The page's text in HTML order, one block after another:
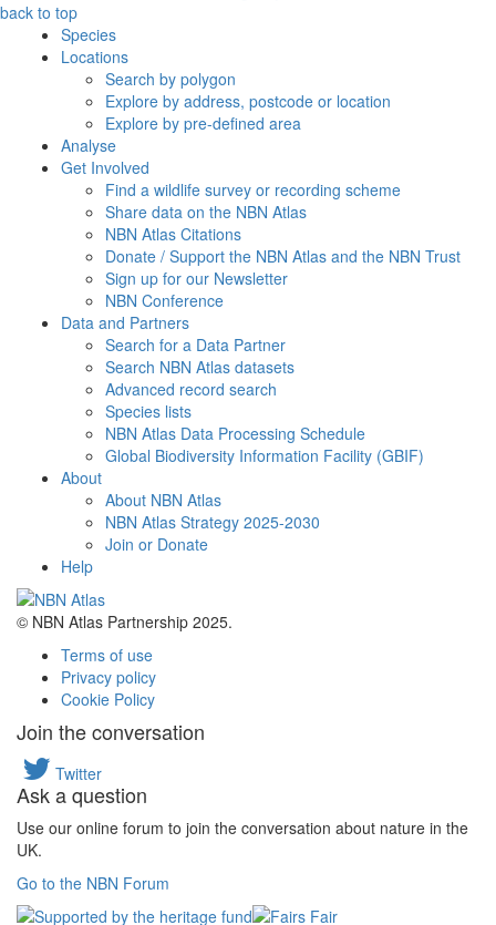
back to top
Species
Locations
Search by polygon
Explore by address, postcode or location
Explore by pre-defined area
Analyse
Get Involved
Find a wildlife survey or recording scheme
Share data on the NBN Atlas
NBN Atlas Citations
Donate / Support the NBN Atlas and the NBN Trust
Sign up for our Newsletter
NBN Conference
Data and Partners
Search for a Data Partner
Search NBN Atlas datasets
Advanced record search
Species lists
NBN Atlas Data Processing Schedule
Global Biodiversity Information Facility (GBIF)
About
About NBN Atlas
NBN Atlas Strategy 2025-2030
Join or Donate
Help
© NBN Atlas Partnership 2025.
Terms of use
Privacy policy
Cookie Policy
Join the conversation
Twitter
Ask a question
Use our online forum to join the conversation about nature in the
UK.
Go to the NBN Forum